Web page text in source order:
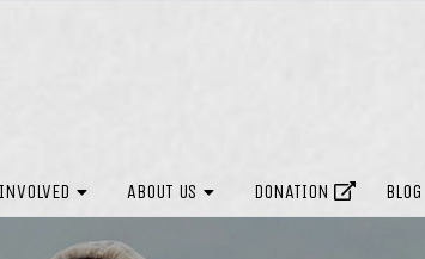
ABOUT US DONATION BLOG